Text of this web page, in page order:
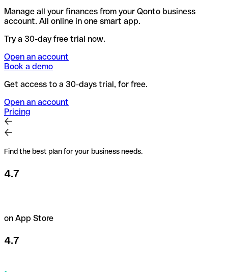
Manage all your finances from your Qonto business
account. All online in one smart app.
Try a 30-day free trial now.
Open an account
Book a demo
Get access to a 30-days trial, for free.
Open an account
Pricing
Find the best plan for your business needs.
4.7
on App Store
4.7